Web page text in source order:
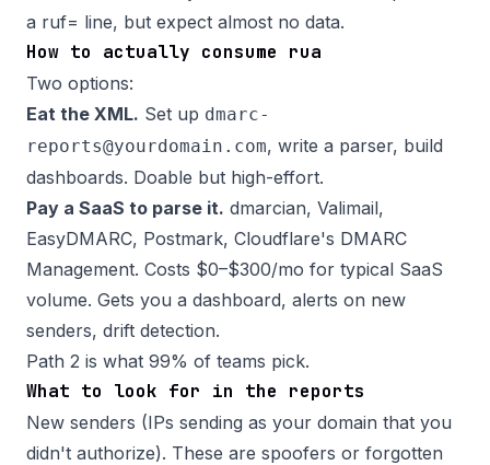
a ruf= line, but expect almost no data.
How to actually consume rua
Two options:
Eat the XML. Set up dmarc-
reports@yourdomain.com, write a parser, build
dashboards. Doable but high-effort.
Pay a SaaS to parse it. dmarcian, Valimail,
EasyDMARC, Postmark, Cloudflare's DMARC
Management. Costs $0–$300/mo for typical SaaS
volume. Gets you a dashboard, alerts on new
senders, drift detection.
Path 2 is what 99% of teams pick.
What to look for in the reports
New senders (IPs sending as your domain that you
didn't authorize). These are spoofers or forgotten